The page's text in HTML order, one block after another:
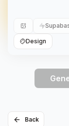
Design
Back